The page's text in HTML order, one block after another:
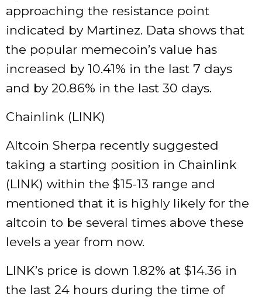
approaching the resistance point
indicated by Martinez. Data shows that
the popular memecoin’s value has
increased by 10.41% in the last 7 days
and by 20.86% in the last 30 days.
Chainlink (LINK)
Altcoin Sherpa recently suggested
taking a starting position in Chainlink
(LINK) within the $15-13 range and
mentioned that it is highly likely for the
altcoin to be several times above these
levels a year from now.
LINK’s price is down 1.82% at $14.36 in
the last 24 hours during the time of